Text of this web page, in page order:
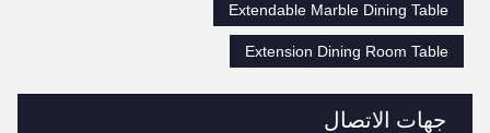
جهات الاتصال
Extendable Marble Dining Table
Extension Dining Room Table